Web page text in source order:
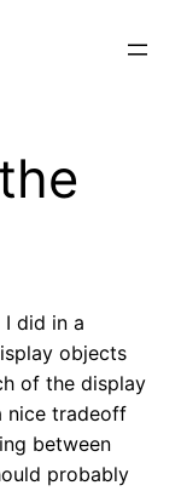
did in a
objects
of the display
nice tradeoff
between
probably